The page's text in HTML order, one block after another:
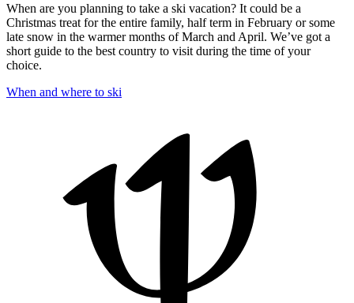
When are you planning to take a ski vacation? It could be a
Christmas treat for the entire family, half term in February or some
late snow in the warmer months of March and April. We’ve got a
short guide to the best country to visit during the time of your
choice.
When and where to ski